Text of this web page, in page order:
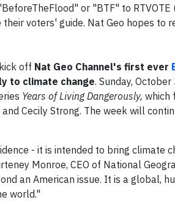
or "BTF" to RTVOTE
voters' guide. Nat Geo hopes to
off Nat Geo Channel's first ever
to climate change. Sunday,
Years of Living Dangerously, which
Cecily Strong. The week will
- it is intended to bring climate
Monroe, CEO of National
an American issue. It is a global,
world."